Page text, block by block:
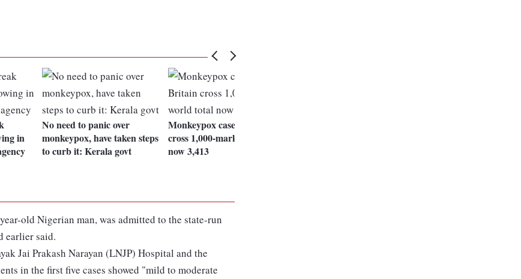
in
No need to panic over
monkeypox, have taken steps
to curb it: Kerala govt
Monkeypox cases in Britain
cross 1,000-mark, world total
now 3,413
old Nigerian man, was admitted to the state-run
earlier said.
Jai Prakash Narayan (LNJP) Hospital and the
in the first five cases showed "mild to moderate